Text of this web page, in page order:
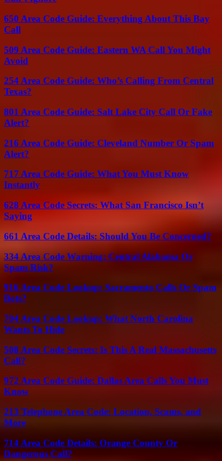
650 Area Code Guide: Everything About This Bay
Call
509 Area Code Guide: Eastern WA Call You Might
Avoid
254 Area Code Guide: Who’s Calling From Central
Texas?
801 Area Code Guide: Salt Lake City Call Or Fake
Alert?
216 Area Code Guide: Cleveland Number Or Spam
Alert?
717 Area Code Guide: What You Must Know
Instantly
628 Area Code Secrets: What San Francisco Isn’t
Saying
661 Area Code Details: Should You Be Concerned?
334 Area Code Warning: Central Alabama Or
Spam Risk?
916 Area Code Lookup: Sacramento Calls Or Spam
Bots?
704 Area Code Lookup: What North Carolina
Wants To Hide
508 Area Code Secrets: Is This A Real Massachusetts
Call?
972 Area Code Guide: Dallas Area Calls You Must
Know
213 Telephone Area Code: Location, Scams, and
More
714 Area Code Details: Orange County Or
Dangerous Call?